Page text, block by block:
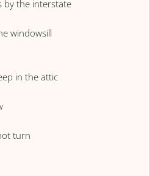
by the interstate
windowsill
in the attic
turn